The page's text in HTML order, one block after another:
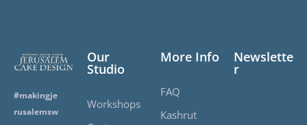
#makingje
rusalemsw
Our
Studio
Workshops
More Info
FAQ
Kashrut
Newslette
r